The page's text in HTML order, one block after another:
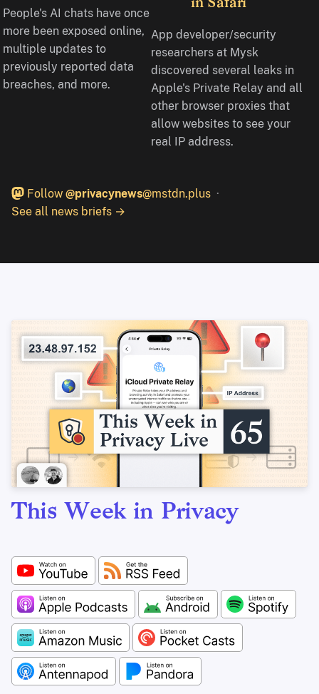
People's AI chats have once
more been exposed online,
multiple updates to
previously reported data
breaches, and more.
in Safari
App developer/security
researchers at Mysk
discovered several leaks in
Apple's Private Relay and all
other browser proxies that
allow websites to see your
real IP address.
Follow @privacynews@mstdn.plus
See all news briefs →
This Week in Privacy